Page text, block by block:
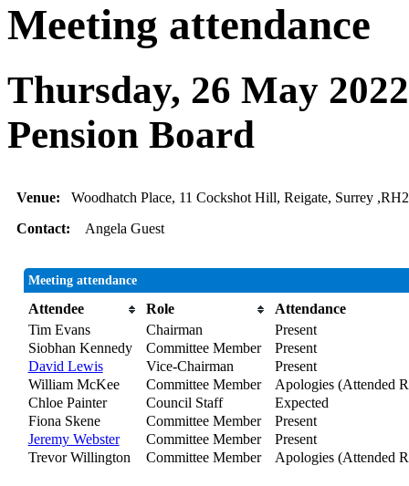
Meeting attendance
Thursday, 26 May
Pension Board
Venue: Woodhatch Place, 11 Cockshot Hill, Reigate, Surrey
Contact: Angela Guest
Meeting attendance
Attendee Role
Attendance
Tim Evans
Chairman
Present
Siobhan Kennedy
Committee Member
Present
David Lewis
Vice-Chairman
Present
William McKee
Committee Member
Apologies (Attended
Chloe Painter
Council Staff
Expected
Fiona Skene
Committee Member
Present
Jeremy Webster
Committee Member
Present
Trevor Willington
Committee Member Apologies (Attended